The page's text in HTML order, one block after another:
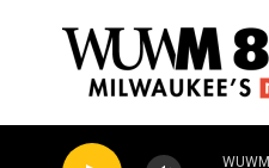
WUWM